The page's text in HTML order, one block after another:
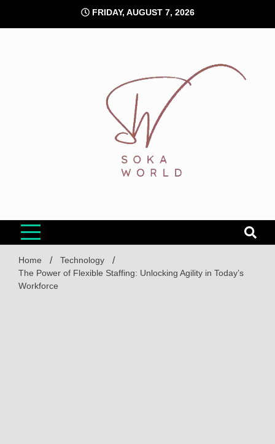
content
FRIDAY, AUGUST 7, 2026
Home
Technology
The Power of Flexible Staffing: Unlocking Agility in Today’s
Workforce